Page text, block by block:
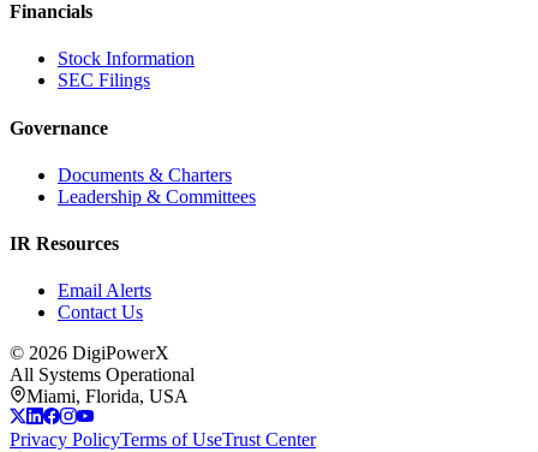
Financials
Stock Information
SEC Filings
Governance
Documents & Charters
Leadership & Committees
IR Resources
Email Alerts
Contact Us
© 2026 DigiPowerX
All Systems Operational
Miami, Florida, USA
Privacy PolicyTerms of UseTrust Center